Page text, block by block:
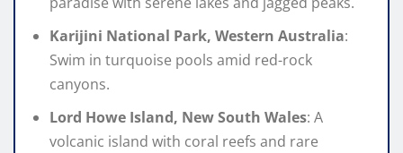
Karijini National Park, Western Australia:
Swim in turquoise pools amid red-rock
canyons.
Lord Howe Island, New South Wales: A
volcanic island with coral reefs and rare